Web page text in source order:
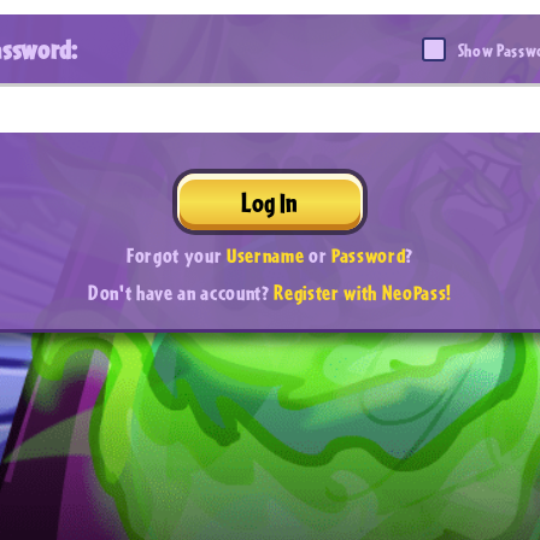
Show
Log In
Forgot yourUsernameorPassword?
Don't have an account?Register with NeoPass!